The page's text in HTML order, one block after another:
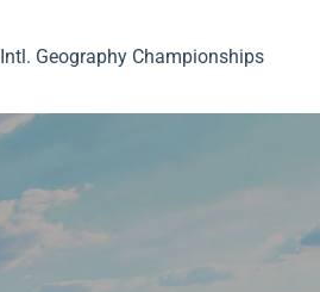
Intl. Geography Championships